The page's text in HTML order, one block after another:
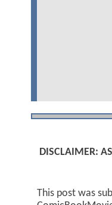
DISCLAIMER:
This post was